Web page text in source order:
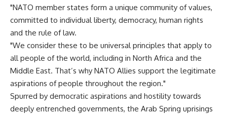
"NATO member states form a unique community of values,
committed to individual liberty, democracy, human rights
and the rule of law.
"We consider these to be universal principles that apply to
all people of the world, including in North Africa and the
Middle East. That’s why NATO Allies support the legitimate
aspirations of people throughout the region."
Spurred by democratic aspirations and hostility towards
deeply entrenched governments, the Arab Spring uprisings